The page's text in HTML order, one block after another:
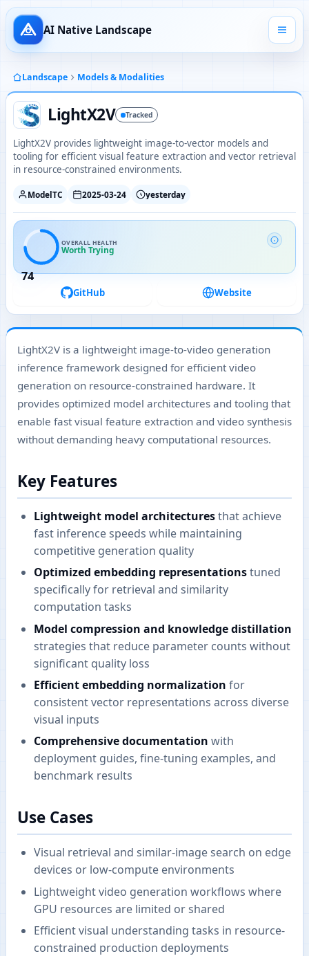
AI Native Landscape
Landscape Models & Modalities
LightX2V Tracked
LightX2V provides lightweight image-to-vector models and
tooling for efficient visual feature extraction and vector retrieval
in resource-constrained environments.
ModelTC 2025-03-24 yesterday
74
OVERALL HEALTH
Worth Trying
GitHub Website
LightX2V is a lightweight image-to-video generation
inference framework designed for efficient video
generation on resource-constrained hardware. It
provides optimized model architectures and tooling that
enable fast visual feature extraction and video synthesis
without demanding heavy computational resources.
Key Features
Lightweight model architecturesthat achieve
fast inference speeds while maintaining
competitive generation quality
Optimized embedding representationstuned
specifically for retrieval and similarity
computation tasks
Model compression and knowledge distillation
strategies that reduce parameter counts without
significant quality loss
Efficient embedding normalization for
consistent vector representations across diverse
visual inputs
Comprehensive documentation with
deployment guides, fine-tuning examples, and
benchmark results
Use Cases
Visual retrieval and similar-image search on edge
devices or low-compute environments
Lightweight video generation workflows where
GPU resources are limited or shared
Efficient visual understanding tasks in resource-
constrained production deployments